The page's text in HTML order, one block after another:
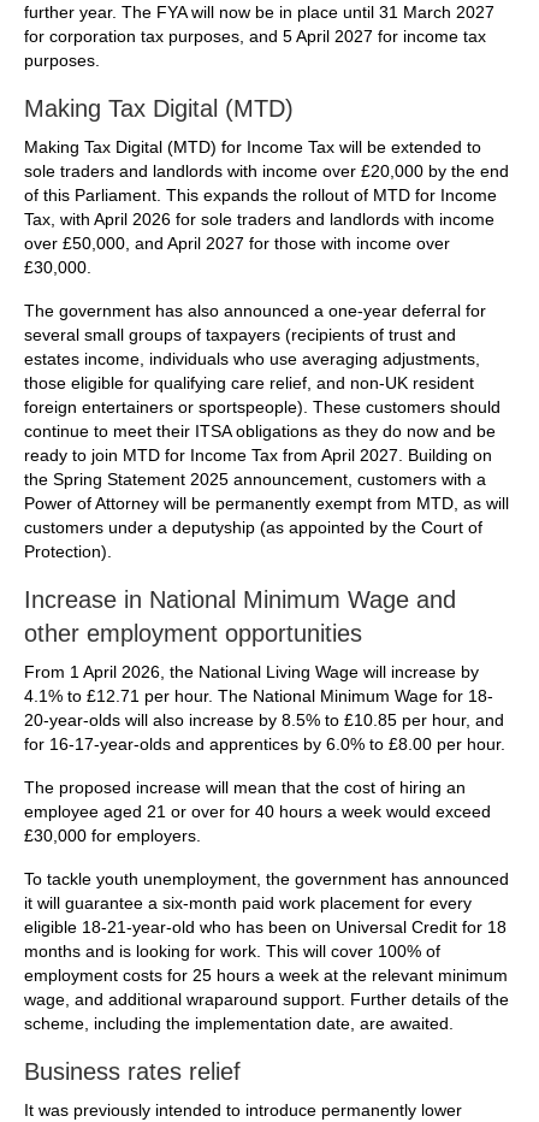
further year. The FYA will now be in place until 31 March 2027
for corporation tax purposes, and 5 April 2027 for income tax
purposes.
Making Tax Digital (MTD)
Making Tax Digital (MTD) for Income Tax will be extended to
sole traders and landlords with income over £20,000 by the end
of this Parliament. This expands the rollout of MTD for Income
Tax, with April 2026 for sole traders and landlords with income
over £50,000, and April 2027 for those with income over
£30,000.
The government has also announced a one-year deferral for
several small groups of taxpayers (recipients of trust and
estates income, individuals who use averaging adjustments,
those eligible for qualifying care relief, and non-UK resident
foreign entertainers or sportspeople). These customers should
continue to meet their ITSA obligations as they do now and be
ready to join MTD for Income Tax from April 2027. Building on
the Spring Statement 2025 announcement, customers with a
Power of Attorney will be permanently exempt from MTD, as will
customers under a deputyship (as appointed by the Court of
Protection).
Increase in National Minimum Wage and
other employment opportunities
From 1 April 2026, the National Living Wage will increase by
4.1% to £12.71 per hour. The National Minimum Wage for 18-
20-year-olds will also increase by 8.5% to £10.85 per hour, and
for 16-17-year-olds and apprentices by 6.0% to £8.00 per hour.
The proposed increase will mean that the cost of hiring an
employee aged 21 or over for 40 hours a week would exceed
£30,000 for employers.
To tackle youth unemployment, the government has announced
it will guarantee a six-month paid work placement for every
eligible 18-21-year-old who has been on Universal Credit for 18
months and is looking for work. This will cover 100% of
employment costs for 25 hours a week at the relevant minimum
wage, and additional wraparound support. Further details of the
scheme, including the implementation date, are awaited.
Business rates relief
It was previously intended to introduce permanently lower